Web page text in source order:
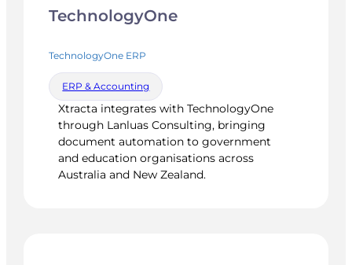
TechnologyOne
TechnologyOne ERP
ERP & Accounting
Xtracta integrates with TechnologyOne
through Lanluas Consulting, bringing
document automation to government
and education organisations across
Australia and New Zealand.